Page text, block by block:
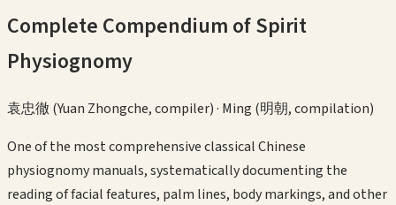
Complete Compendium of Spirit
Physiognomy
袁忠徹 (Yuan Zhongche, compiler)· Ming (明朝, compilation)
One of the most comprehensive classical Chinese
physiognomy manuals, systematically documenting the
reading of facial features, palm lines, body markings, and other